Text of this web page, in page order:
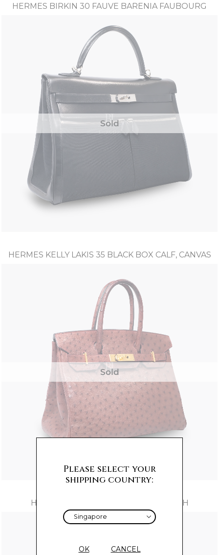
HERMES BIRKIN 30 FAUVE BARENIA FAUBOURG
Sold
HERMES KELLY LAKIS 35 BLACK BOX CALF, CANVAS
Sold
HERMES BIRKIN 30 ROUGE H OSTRICH
Please select your
shipping country:
OK CANCEL